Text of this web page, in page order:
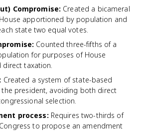
Compromise: Created a bicameral
apportioned by population and
state two equal votes.
: Counted three-fifths of a
for purposes of House
direct taxation.
: Created a system of state-based
president, avoiding both direct
selection.
process: Requires two-thirds of
to propose an amendment